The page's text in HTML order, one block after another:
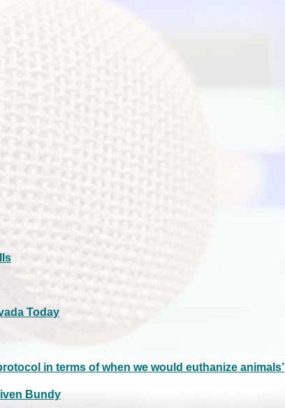
Today
in terms of when we would euthanize animals’
Bundy